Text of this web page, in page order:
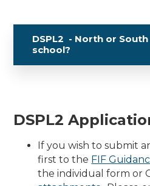
DSPL2 - North or
school?
DSPL2
If you wish to submit
first to the FIF
the individual form or